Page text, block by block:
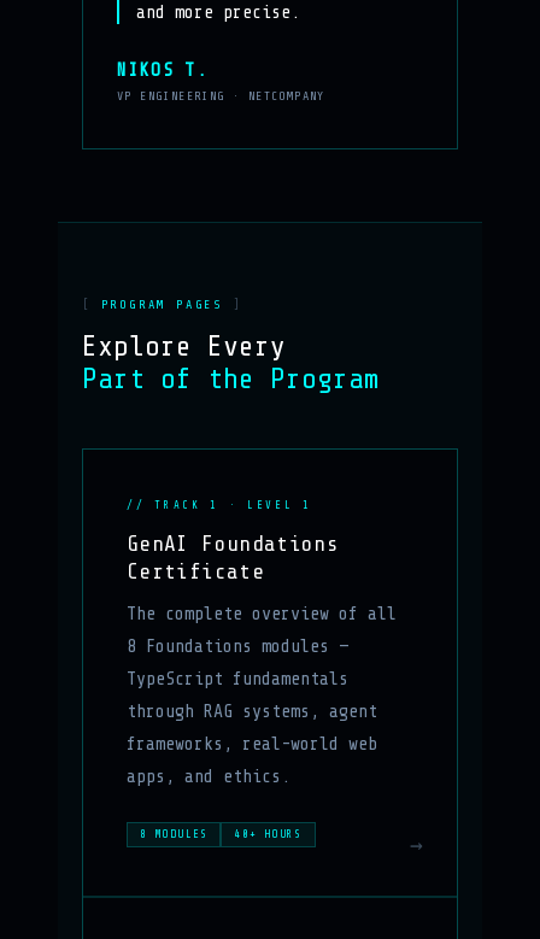
and more precise.
NIKOS T.
VP ENGINEERING · NETCOMPANY
PROGRAM PAGES
Explore Every
Part of the Program
// TRACK 1 · LEVEL 1
GenAI Foundations
Certificate
The complete overview of all
8 Foundations modules —
TypeScript fundamentals
through RAG systems, agent
frameworks, real-world web
apps, and ethics.
8 MODULES 40+ HOURS →